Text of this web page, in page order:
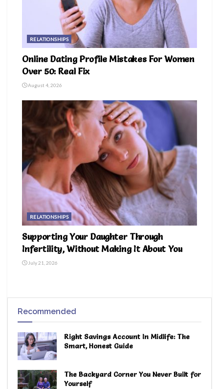
RELATIONSHIPS
Online Dating Profile Mistakes For Women
Over 50: Real Fix
August 4, 2026
RELATIONSHIPS
Supporting Your Daughter Through
Infertility, Without Making It About You
July 21, 2026
Recommended
Right Savings Account In Midlife: The
Smart, Honest Guide
The Backyard Corner You Never Built for
Yourself